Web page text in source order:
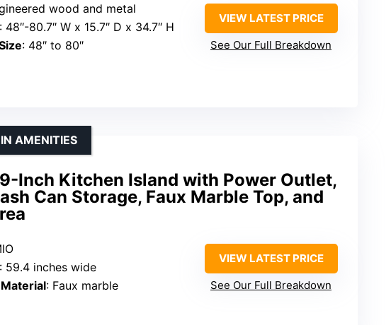
wood and metal
: 48″-80.7″ W x 15.7″ D x 34.7″ H
: 48″ to 80″
VIEW LATEST PRICE
See Our Full Breakdown
Inch Kitchen Island with Power Outlet,
Can Storage, Faux Marble Top, and
AMENITIES
: 59.4 inches wide
: Faux marble
VIEW LATEST PRICE
See Our Full Breakdown